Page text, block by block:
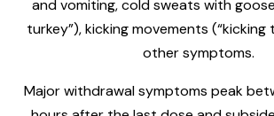
and vomiting, cold sweats with
turkey”), kicking movements (“kicking
other symptoms.
Major withdrawal symptoms peak